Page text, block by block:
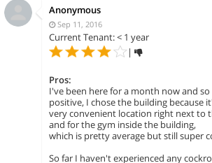
Anonymous
Sep 11, 2016
Current Tenant: < 1 year
|
Pros:
I've been here for a month now and
positive, I chose the building because
very convenient location right next to
and for the gym inside the building,
which is pretty average but still super
So far I haven't experienced any